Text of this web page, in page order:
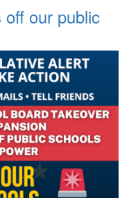
our public